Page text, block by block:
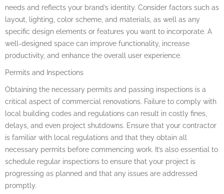
needs and reflects your brand’s identity. Consider factors such as
layout, lighting, color scheme, and materials, as well as any
specific design elements or features you want to incorporate. A
well-designed space can improve functionality, increase
productivity, and enhance the overall user experience.
Permits and Inspections
Obtaining the necessary permits and passing inspections is a
critical aspect of commercial renovations. Failure to comply with
local building codes and regulations can result in costly fines,
delays, and even project shutdowns. Ensure that your contractor
is familiar with local regulations and that they obtain all
necessary permits before commencing work. It’s also essential to
schedule regular inspections to ensure that your project is
progressing as planned and that any issues are addressed
promptly.